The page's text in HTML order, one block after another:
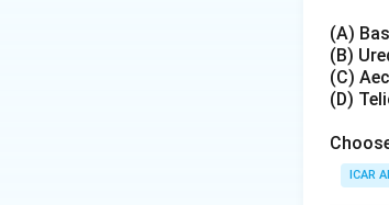
(A)
(B)
(C)
(D)
ICAR